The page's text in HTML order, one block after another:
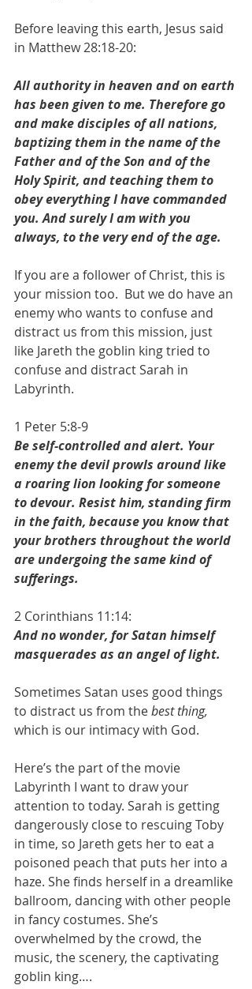
Before leaving this earth, Jesus said
in Matthew 28:18-20:
All authority in heaven and on earth
has been given to me. Therefore go
and make disciples of all nations,
baptizing them in the name of the
Father and of the Son and of the
Holy Spirit, and teaching them to
obey everything I have commanded
you. And surely I am with you
always, to the very end of the age.
If you are a follower of Christ, this is
your mission too.  But we do have an
enemy who wants to confuse and
distract us from this mission, just
like Jareth the goblin king tried to
confuse and distract Sarah in
Labyrinth.
1 Peter 5:8-9
Be self-controlled and alert. Your
enemy the devil prowls around like
a roaring lion looking for someone
to devour. Resist him, standing firm
in the faith, because you know that
your brothers throughout the world
are undergoing the same kind of
sufferings.
2 Corinthians 11:14:
And no wonder, for Satan himself
masquerades as an angel of light.
Sometimes Satan uses good things
to distract us from the best thing,
which is our intimacy with God.
Here’s the part of the movie
Labyrinth I want to draw your
attention to today. Sarah is getting
dangerously close to rescuing Toby
in time, so Jareth gets her to eat a
poisoned peach that puts her into a
haze. She finds herself in a dreamlike
ballroom, dancing with other people
in fancy costumes. She’s
overwhelmed by the crowd, the
music, the scenery, the captivating
goblin king….